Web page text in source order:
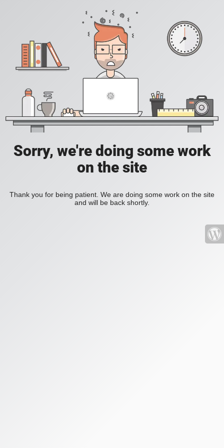
Sorry, we're doing some work
on the site
Thank you for being patient. We are doing some work on the site
and will be back shortly.